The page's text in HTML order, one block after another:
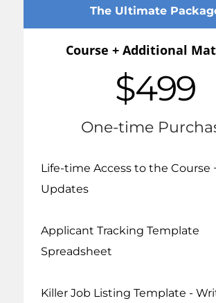
The Ultimate
Course + Additional
$499
One-time
Life-time Access to the Course
Updates
Applicant Tracking Template
Spreadsheet
Killer Job Listing Template -